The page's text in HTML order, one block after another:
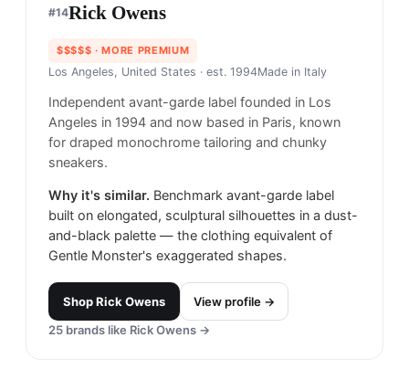
#14Rick Owens
$$$$$ · MORE PREMIUM
Los Angeles, United States · est. 1994Made in Italy
Independent avant-garde label founded in Los
Angeles in 1994 and now based in Paris, known
for draped monochrome tailoring and chunky
sneakers.
Why it's similar. Benchmark avant-garde label
built on elongated, sculptural silhouettes in a dust-
and-black palette — the clothing equivalent of
Gentle Monster's exaggerated shapes.
ShopRick Owens
View profile →
25 brands like Rick Owens →